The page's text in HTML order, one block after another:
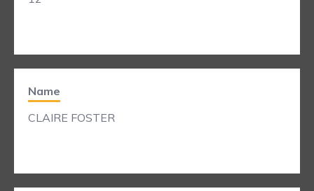
Name
CLAIRE FOSTER